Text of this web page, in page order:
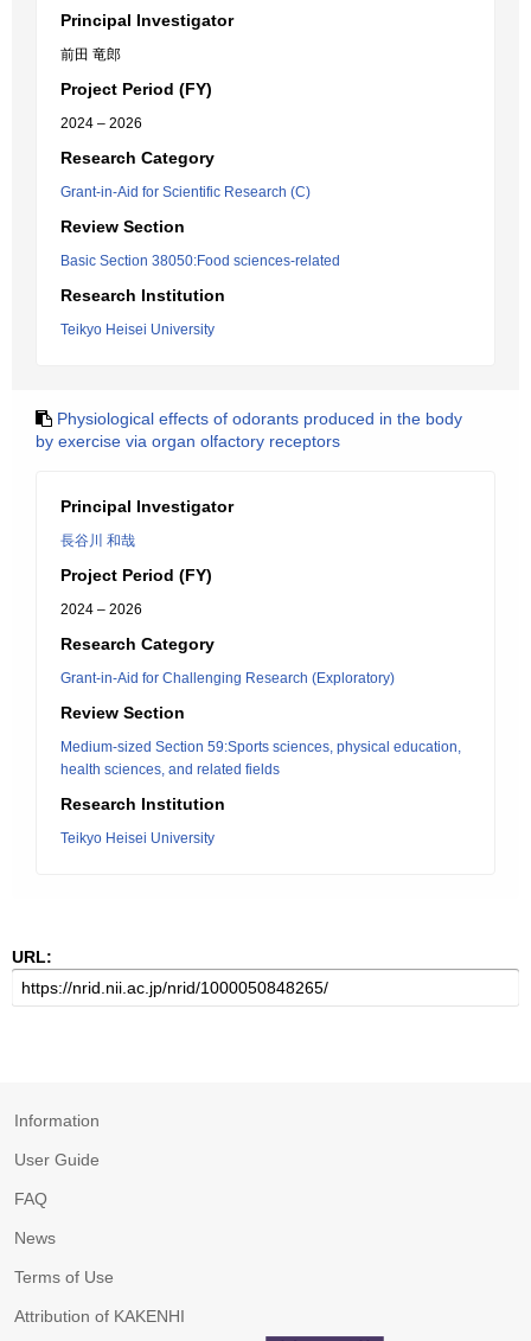
Principal Investigator
前田 竜郎
Project Period (FY)
2024 – 2026
Research Category
Grant-in-Aid for Scientific Research (C)
Review Section
Basic Section 38050:Food sciences-related
Research Institution
Teikyo Heisei University
Physiological effects of odorants produced in the body
by exercise via organ olfactory receptors
Principal Investigator
長谷川 和哉
Project Period (FY)
2024 – 2026
Research Category
Grant-in-Aid for Challenging Research (Exploratory)
Review Section
Medium-sized Section 59:Sports sciences, physical education,
health sciences, and related fields
Research Institution
Teikyo Heisei University
URL:
Information
User Guide
FAQ
News
Terms of Use
Attribution of KAKENHI